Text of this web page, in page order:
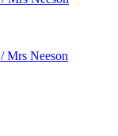
Mrs Neeson